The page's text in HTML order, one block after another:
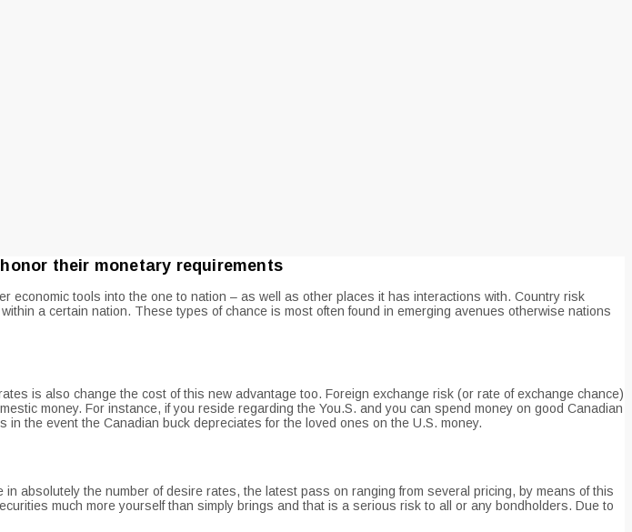
their monetary requirements
tools into the one to nation – as well as other places it has interactions with. Country risk
a certain nation. These types of chance is most often found in emerging avenues otherwise nations
is also change the cost of this new advantage too. Foreign exchange risk (or rate of exchange chance)
money. For instance, if you reside regarding the You.S. and you can spend money on good Canadian
the event the Canadian buck depreciates for the loved ones on the U.S. money.
absolutely the number of desire rates, the latest pass on ranging from several pricing, by means of this
much more yourself than simply brings and that is a serious risk to all or any bondholders. Due to